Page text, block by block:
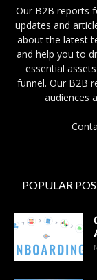
Our B2B reports
updates and
about the latest
and help you to
essential
funnel. Our B2B
audiences
POPULAR